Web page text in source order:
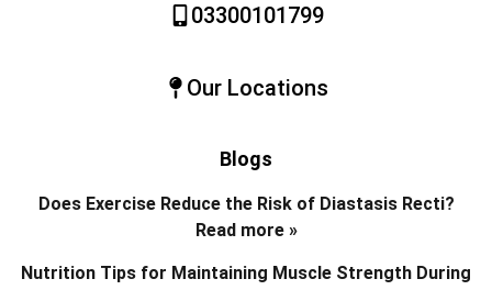
03300101799
Our Locations
Blogs
Does Exercise Reduce the Risk of Diastasis Recti?
Read more »
Nutrition Tips for Maintaining Muscle Strength During